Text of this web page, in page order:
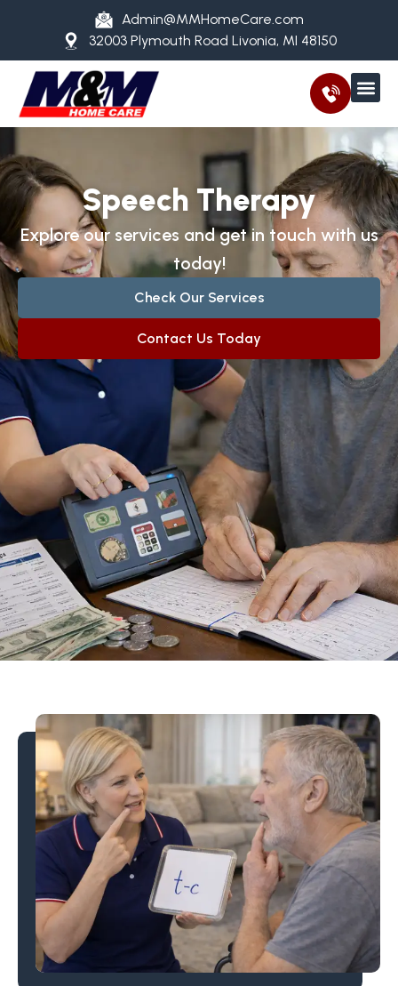
Admin@MMHomeCare.com
32003 Plymouth Road Livonia, MI 48150
Speech Therapy
Explore our services and get in touch with us
today!
Check Our Services
Contact Us Today